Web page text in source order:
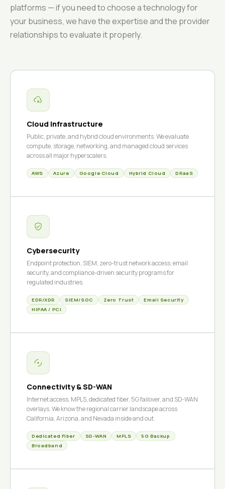
platforms — if you need to choose a technology for
your business, we have the expertise and the provider
relationships to evaluate it properly.
Cloud Infrastructure
Public, private, and hybrid cloud environments. We evaluate
compute, storage, networking, and managed cloud services
across all major hyperscalers.
AWS Azure Google Cloud Hybrid Cloud DRaaS
Cybersecurity
Endpoint protection, SIEM, zero-trust network access, email
security, and compliance-driven security programs for
regulated industries.
EDR/XDR SIEM/SOC Zero Trust
Email Security
HIPAA / PCI
Connectivity & SD-WAN
Internet access, MPLS, dedicated fiber, 5G failover, and SD-WAN
overlays. We know the regional carrier landscape across
California, Arizona, and Nevada inside and out.
Dedicated Fiber SD-WAN MPLS
5G Backup
Broadband